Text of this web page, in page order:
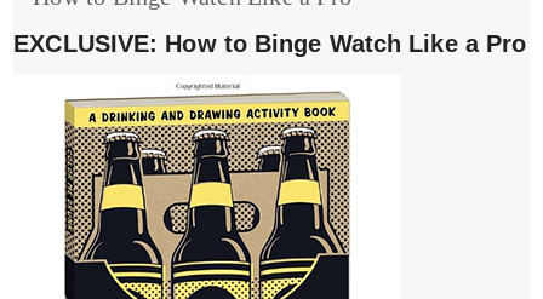
EXCLUSIVE: How to Binge Watch Like a Pro